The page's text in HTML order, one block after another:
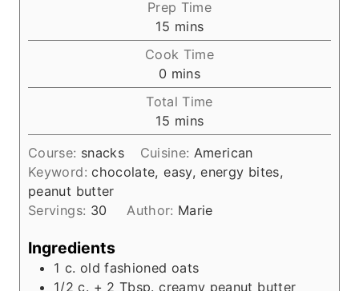
Prep Time
15 m
i
n
u
t
e
s
mins
Cook Time
0 m
i
n
u
t
e
mins
Total Time
15 m
i
n
u
e
mins
Course: snacks Cuisine: American
Keyword:chocolate, easy, energy bites,
peanut butter
Servings: 30 Author: Marie
Ingredients
1 c. old fashioned oats
1/2 c. + 2 Tbsp. creamy peanut butter